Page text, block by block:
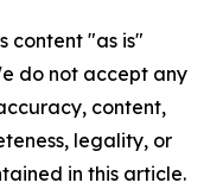
content "as is"
do not accept any
content,
legality, or
in this article.